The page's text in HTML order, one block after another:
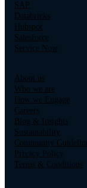
SAP
Databricks
Hubspot
Salesforce
Service Now
About us
Who we are
How we Engage
Careers
Blog & Insights
Sustainability
Community
Privacy Policy
Terms & Conditions